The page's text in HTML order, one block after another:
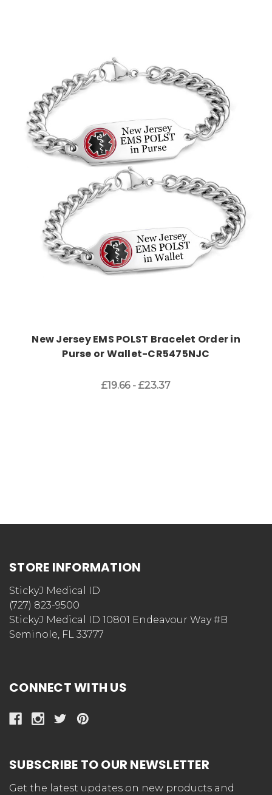
Choose Options
New Jersey EMS POLST Bracelet Order in
Purse or Wallet-CR5475NJC
£19.66 - £23.37
STORE INFORMATION
StickyJ Medical ID
(727) 823-9500
StickyJ Medical ID 10801 Endeavour Way #B
Seminole, FL 33777
CONNECT WITH US
SUBSCRIBE TO OUR NEWSLETTER
Get the latest updates on new products and